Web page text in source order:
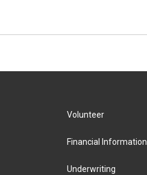
Volunteer
Financial Information
Underwriting